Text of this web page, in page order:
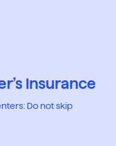
Insurance
Do not skip